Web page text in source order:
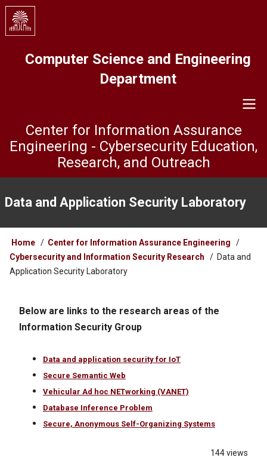
Skip
main
Computer Science and Engineering
Department
Center for Information Assurance
Engineering - Cybersecurity Education,
Research, and Outreach
Menu
Data and Application Security Laboratory
Breadcrumb
Home
Center for Information Assurance Engineering
Cybersecurity and Information Security Research
Data and
Application Security Laboratory
Below are links to the research areas of the
Information Security Group
Data and application security for IoT
Secure Semantic Web
Vehicular Ad hoc NETworking (VANET)
Database Inference Problem
Secure, Anonymous Self-Organizing Systems
144 views